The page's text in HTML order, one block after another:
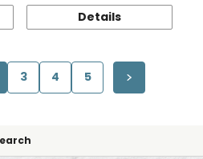
Details
3 4 5